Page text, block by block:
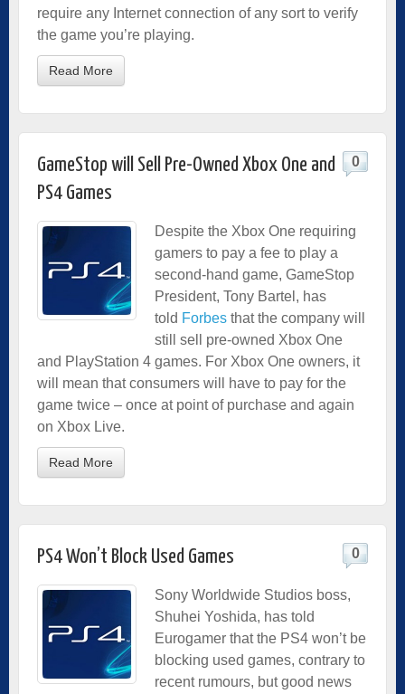
require any Internet connection of any sort to verify
the game you’re playing.
Read More
GameStop will Sell Pre-Owned Xbox One and
PS4 Games
0
Despite the Xbox One requiring
gamers to pay a fee to play a
second-hand game, GameStop
President, Tony Bartel, has
told Forbes that the company will
still sell pre-owned Xbox One
and PlayStation 4 games. For Xbox One owners, it
will mean that consumers will have to pay for the
game twice – once at point of purchase and again
on Xbox Live.
Read More
PS4 Won’t Block Used Games 0
Sony Worldwide Studios boss,
Shuhei Yoshida, has told
Eurogamer that the PS4 won’t be
blocking used games, contrary to
recent rumours, but good news